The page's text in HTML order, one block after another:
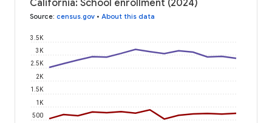
California: School enrollment (2024)
Source: census.gov • About this data
500
1K
1.5K
2K
2.5K
3K
3.5K